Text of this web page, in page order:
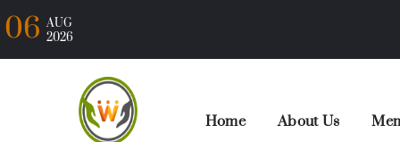
06 AUG
2026
Home About Us